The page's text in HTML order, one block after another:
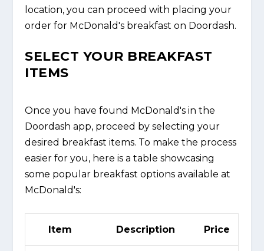
location, you can proceed with placing your
order for McDonald's breakfast on Doordash.
SELECT YOUR BREAKFAST
ITEMS
Once you have found McDonald's in the
Doordash app, proceed by selecting your
desired breakfast items. To make the process
easier for you, here is a table showcasing
some popular breakfast options available at
McDonald's:
Item Description Price